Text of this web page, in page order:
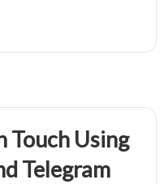
Touch Using
Telegram